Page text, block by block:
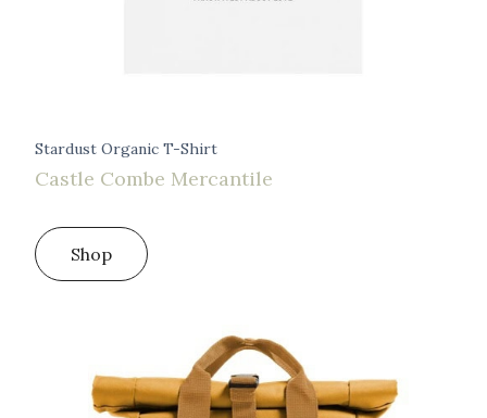
Stardust Organic T-Shirt
Castle Combe Mercantile
Shop